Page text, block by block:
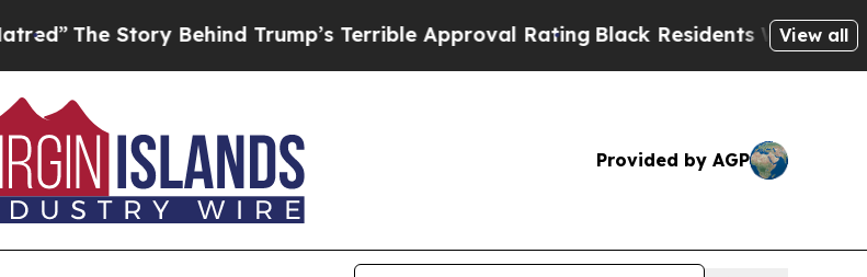
The Story Behind Trump’s Terrible Approval Rating Black Residents Warned ofView all
Provided by AGP